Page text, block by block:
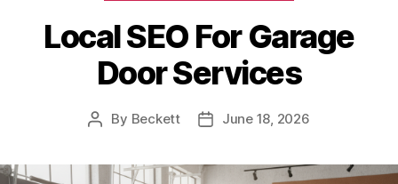
Local SEO For Garage
Door Services
Post
By Beckett
PostJune 18, 2026